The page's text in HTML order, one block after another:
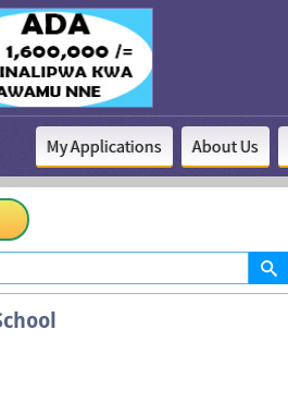
My Applications About Us